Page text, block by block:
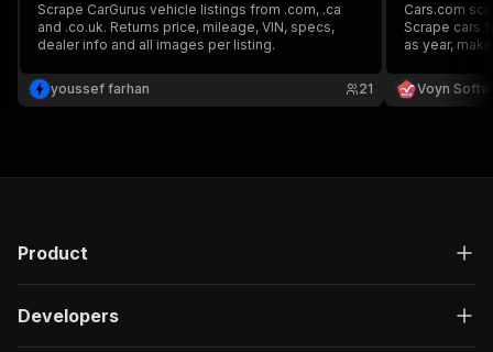
Scrape CarGurus vehicle listings from .com, .ca
and .co.uk. Returns price, mileage, VIN, specs,
dealer info and all images per listing.
youssef farhan 21
Cars.com
Scrape cars
as year,
car given by
Voyn
Product
Developers